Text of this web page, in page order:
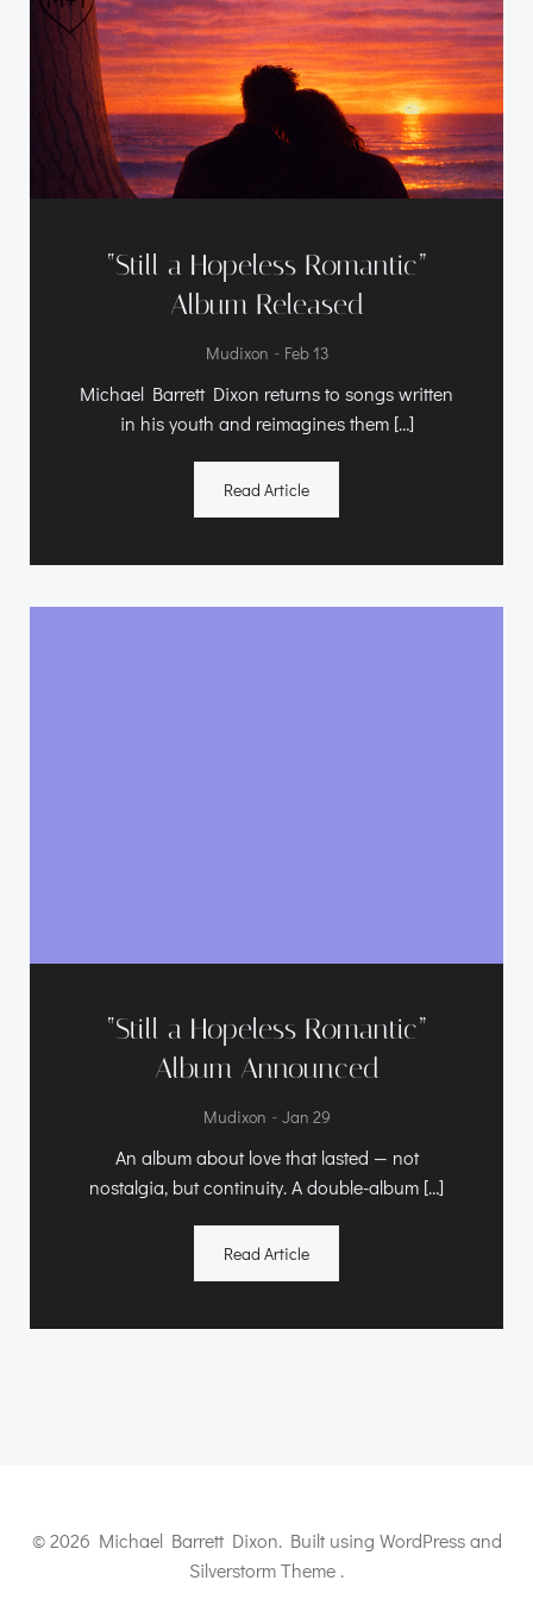
“Still a Hopeless Romantic”
Album Released
Mudixon - Feb 13
Michael Barrett Dixon returns to songs written
in his youth and reimagines them […]
Read Article
“Still a Hopeless Romantic”
Album Announced
Mudixon - Jan 29
An album about love that lasted — not
nostalgia, but continuity. A double-album […]
Read Article
© 2026 Michael Barrett Dixon. Built using WordPress and
Silverstorm Theme .